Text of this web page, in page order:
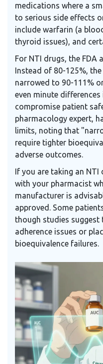
medications where a
to serious side effects
include warfarin (a
thyroid issues), and
For NTI drugs, the FDA
Instead of 80-125%,
narrowed to 90-111%
even minute
compromise patient
pharmacology expert,
limits, noting that
require tighter
adverse outcomes.
If you are taking an NTI
with your pharmacist
manufacturer is
approved. Some
though studies suggest
adherence issues or
bioequivalence failures.